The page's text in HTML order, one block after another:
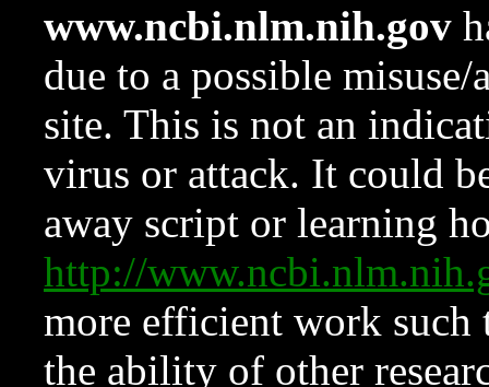
www.ncbi.nlm.nih.gov
due to a possible
site. This is not an
virus or attack. It could
away script or learning
http://
more efficient work such
the ability of other